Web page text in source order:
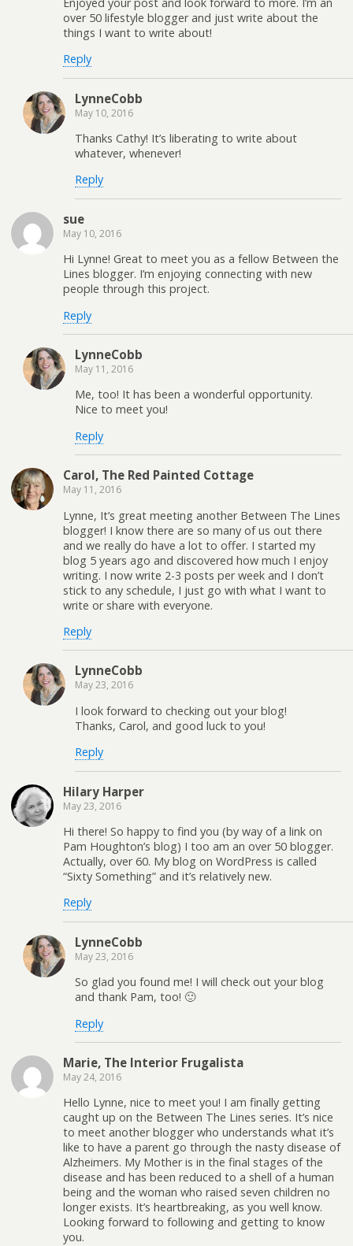
over 50 lifestyle blogger and just write about the
things I want to write about!
Reply
LynneCobb
May 10, 2016
Thanks Cathy! It’s liberating to write about
whatever, whenever!
Reply
sue
May 10, 2016
Hi Lynne! Great to meet you as a fellow Between the
Lines blogger. I’m enjoying connecting with new
people through this project.
Reply
LynneCobb
May 11, 2016
Me, too! It has been a wonderful opportunity.
Nice to meet you!
Reply
Carol, The Red Painted Cottage
May 11, 2016
Lynne, It’s great meeting another Between The Lines
blogger! I know there are so many of us out there
and we really do have a lot to offer. I started my
blog 5 years ago and discovered how much I enjoy
writing. I now write 2-3 posts per week and I don’t
stick to any schedule, I just go with what I want to
write or share with everyone.
Reply
LynneCobb
May 23, 2016
I look forward to checking out your blog!
Thanks, Carol, and good luck to you!
Reply
Hilary Harper
May 23, 2016
Hi there! So happy to find you (by way of a link on
Pam Houghton’s blog) I too am an over 50 blogger.
Actually, over 60. My blog on WordPress is called
“Sixty Something” and it’s relatively new.
Reply
LynneCobb
May 23, 2016
So glad you found me! I will check out your blog
and thank Pam, too! 🙂
Reply
Marie, The Interior Frugalista
May 24, 2016
Hello Lynne, nice to meet you! I am finally getting
caught up on the Between The Lines series. It’s nice
to meet another blogger who understands what it’s
like to have a parent go through the nasty disease of
Alzheimers. My Mother is in the final stages of the
disease and has been reduced to a shell of a human
being and the woman who raised seven children no
longer exists. It’s heartbreaking, as you well know.
Looking forward to following and getting to know
you.